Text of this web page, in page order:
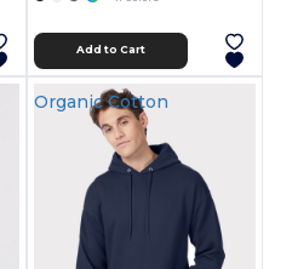
Add to Cart
Organic Cotton